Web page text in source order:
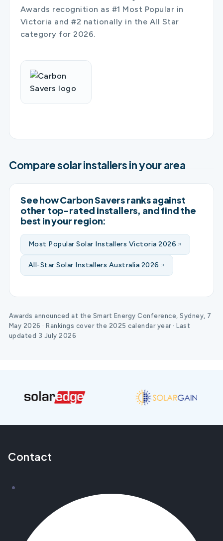
Awards recognition as #1 Most Popular in
Victoria and #2 nationally in the All Star
category for 2026.
Compare solar installers in your area
See how Carbon Savers ranks against
other top-rated installers, and find the
best in your region:
Most Popular Solar Installers Victoria 2026
All-Star Solar Installers Australia 2026
Awards announced at the Smart Energy Conference, Sydney, 7
May 2026 · Rankings cover the 2025 calendar year · Last
updated 3 July 2026
Contact